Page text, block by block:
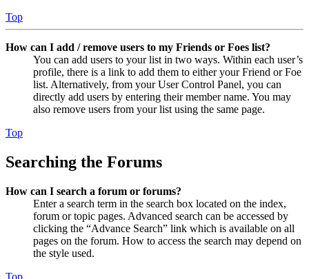
Top
How can I add / remove users to my Friends or Foes list?
You can add users to your list in two ways. Within each user’s
profile, there is a link to add them to either your Friend or Foe
list. Alternatively, from your User Control Panel, you can
directly add users by entering their member name. You may
also remove users from your list using the same page.
Top
Searching the Forums
How can I search a forum or forums?
Enter a search term in the search box located on the index,
forum or topic pages. Advanced search can be accessed by
clicking the “Advance Search” link which is available on all
pages on the forum. How to access the search may depend on
the style used.
Top